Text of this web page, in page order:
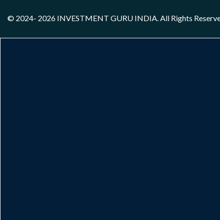
© 2024- 2026 INVESTMENT GURU INDIA . All Rights